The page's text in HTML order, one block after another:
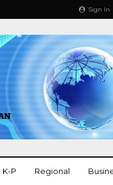
Sign In
K-P Regional